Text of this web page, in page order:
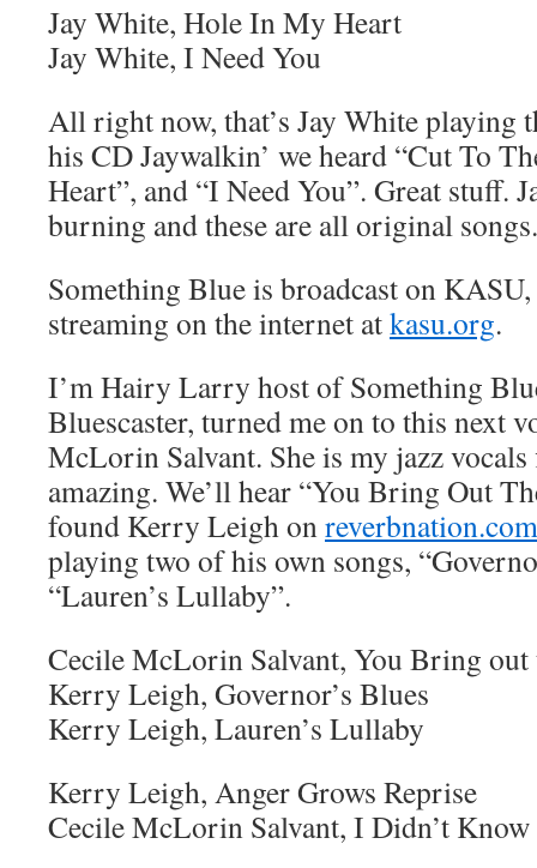
Jay White, Hole In My Heart
Jay White, I Need You
All right now, that’s Jay White playing
his CD Jaywalkin’ we heard “Cut To
Heart”, and “I Need You”. Great stuff.
burning and these are all original songs.
Something Blue is broadcast on
streaming on the internet atkasu.org.
I’m Hairy Larry host of Something
Bluescaster, turned me on to this next
McLorin Salvant. She is my jazz
amazing. We’ll hear “You Bring Out
found Kerry Leigh onreverbnation.com
playing two of his own songs,
“Lauren’s Lullaby”.
Cecile McLorin Salvant, You Bring out
Kerry Leigh, Governor’s Blues
Kerry Leigh, Lauren’s Lullaby
Kerry Leigh, Anger Grows Reprise
Cecile McLorin Salvant, I Didn’t